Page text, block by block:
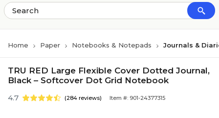
Home Paper Notebooks & Notepads Journals &
TRU RED Large Flexible Cover Dotted Journal,
Black – Softcover Dot Grid Notebook
4.7 (284 reviews) Item #: 901-24377315